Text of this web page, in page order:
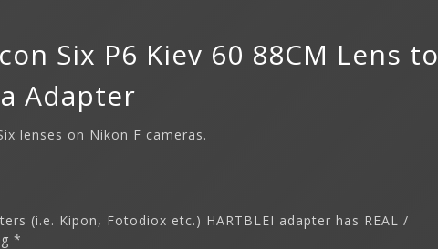
Six P6 Kiev 60 88CM Lens to
Adapter
lenses on Nikon F cameras.
(i.e. Kipon, Fotodiox etc.) HARTBLEI adapter has REAL /
*